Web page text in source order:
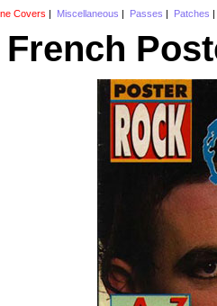
Covers Miscellaneous Passes Patches
French